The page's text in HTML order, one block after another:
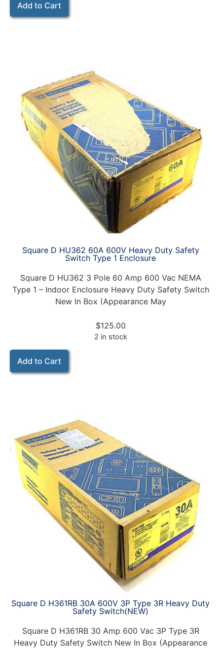
Add to Cart
Square D HU362 60A 600V Heavy Duty Safety
Switch Type 1 Enclosure
Square D HU362 3 Pole 60 Amp 600 Vac NEMA
Type 1 – Indoor Enclosure Heavy Duty Safety Switch
New In Box (Appearance May
$125.00
2 in stock
Add to Cart
Square D H361RB 30A 600V 3P Type 3R Heavy Duty
Safety Switch(NEW)
Square D H361RB 30 Amp 600 Vac 3P Type 3R
Heavy Duty Safety Switch New In Box (Appearance